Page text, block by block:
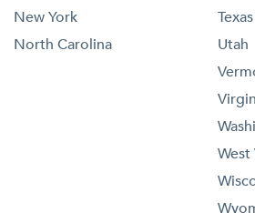
New York
North Carolina
Texas
Utah